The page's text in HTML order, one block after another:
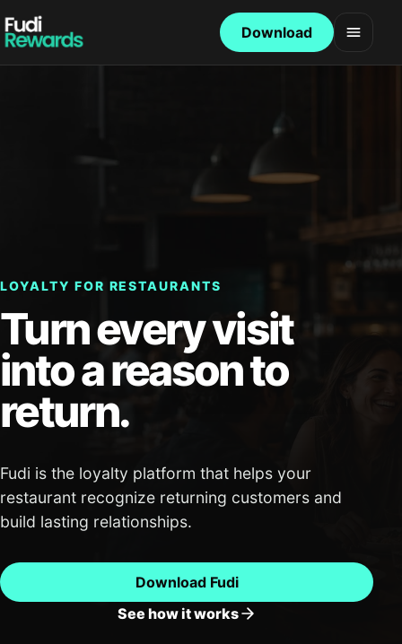
Download
Open
LOYALTY FOR RESTAURANTS
Turn every visit
into a reason to
return.
Fudi is the loyalty platform that helps your
restaurant recognize returning customers and
build lasting relationships.
Download Fudi
See how it works